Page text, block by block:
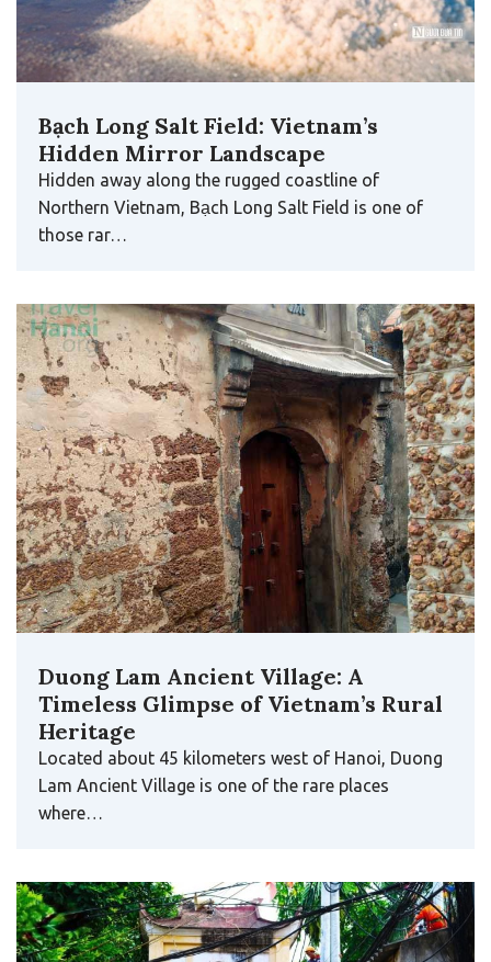
Bạch Long Salt Field: Vietnam’s
Hidden Mirror Landscape
Hidden away along the rugged coastline of
Northern Vietnam, Bạch Long Salt Field is one of
those rar…
Duong Lam Ancient Village: A
Timeless Glimpse of Vietnam’s Rural
Heritage
Located about 45 kilometers west of Hanoi, Duong
Lam Ancient Village is one of the rare places
where…